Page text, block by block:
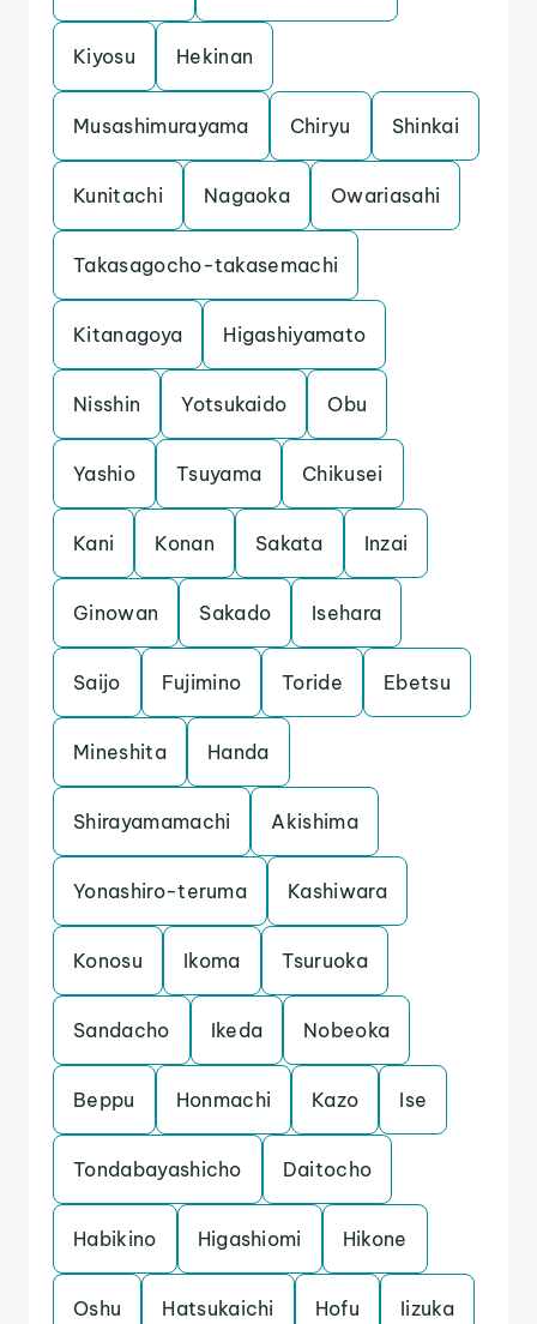
Kiyosu Hekinan
Musashimurayama Chiryu Shinkai
Kunitachi Nagaoka Owariasahi
Takasagocho-takasemachi
Kitanagoya Higashiyamato
Nisshin Yotsukaido Obu
Yashio Tsuyama Chikusei
Kani Konan Sakata Inzai
Ginowan Sakado Isehara
Saijo Fujimino Toride Ebetsu
Mineshita Handa
Shirayamamachi Akishima
Yonashiro-teruma Kashiwara
Konosu Ikoma Tsuruoka
Sandacho Ikeda Nobeoka
Beppu Honmachi Kazo Ise
Tondabayashicho Daitocho
Habikino Higashiomi Hikone
Oshu Hatsukaichi Hofu Iizuka